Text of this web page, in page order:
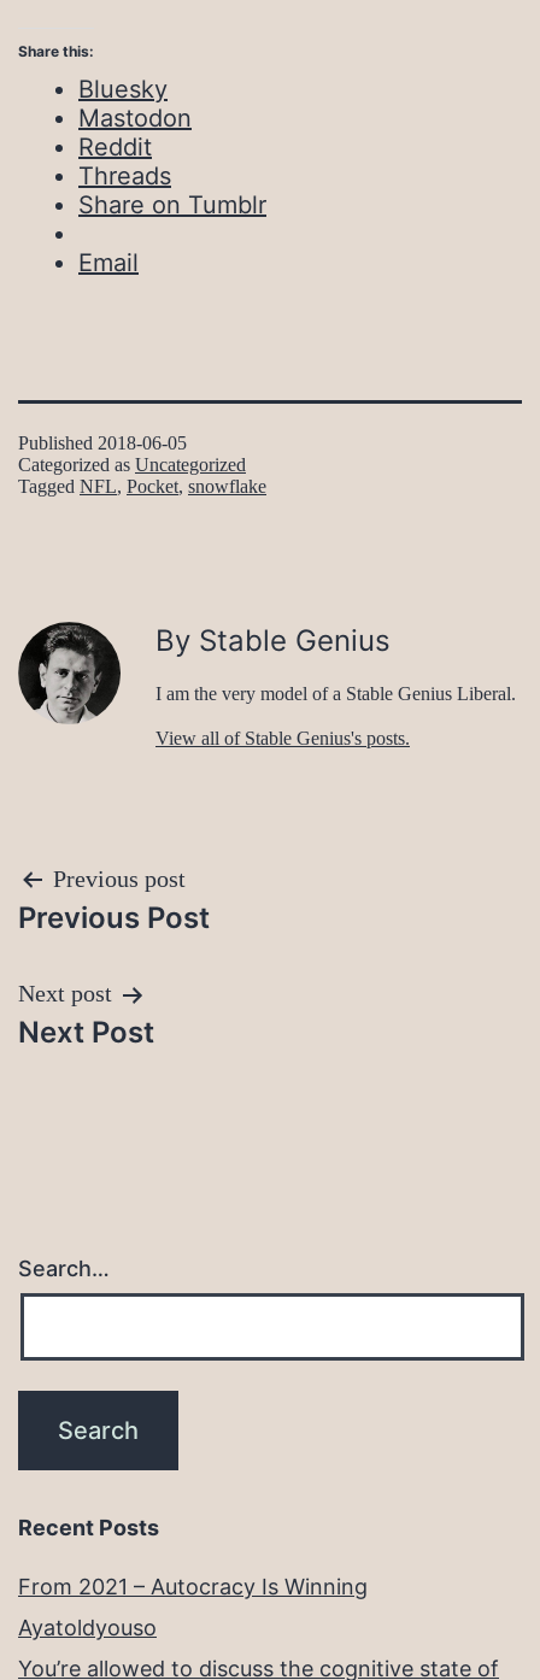
Share this:
Bluesky
Mastodon
Reddit
Threads
Share on Tumblr
Email
Published 2018-06-05
Categorized as Uncategorized
Tagged NFL, Pocket, snowflake
By Stable Genius
I am the very model of a Stable Genius Liberal.
View all of Stable Genius's posts.
Post
navigation
Previous post
Previous Post
Next post
Next Post
Search…
Recent Posts
From 2021 – Autocracy Is Winning
Ayatoldyouso
You’re allowed to discuss the cognitive state of